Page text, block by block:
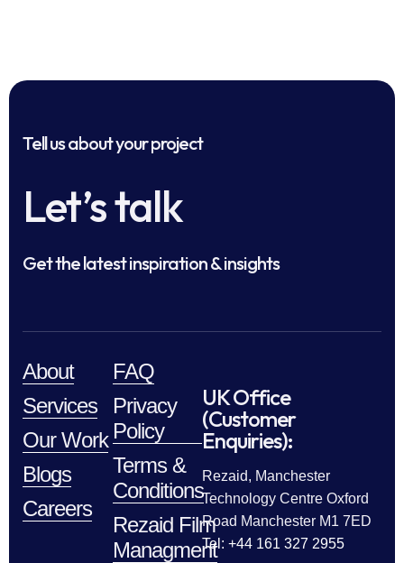
Tell us about your project
Let’s talk
Get the latest inspiration & insights
About
Services
Our Work
Blogs
Careers
FAQ
Privacy
Policy
Terms &
Conditions
Rezaid Film
Managment
UK Office
(Customer
Enquiries):
Rezaid, Manchester
Technology Centre Oxford
Road Manchester M1 7ED
Tel: +44 161 327 2955